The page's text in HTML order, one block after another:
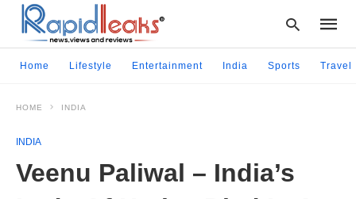
Home Lifestyle Entertainment India Sports Travel
HOME INDIA
INDIA
Veenu Paliwal – India’s